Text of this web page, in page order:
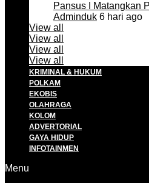
Pansus I Matangkan
Adminduk 6 hari ago
View all
View all
View all
View all
KRIMINAL & HUKUM
POLKAM
EKOBIS
OLAHRAGA
KOLOM
ADVERTORIAL
GAYA HIDUP
INFOTAINMEN
Menu